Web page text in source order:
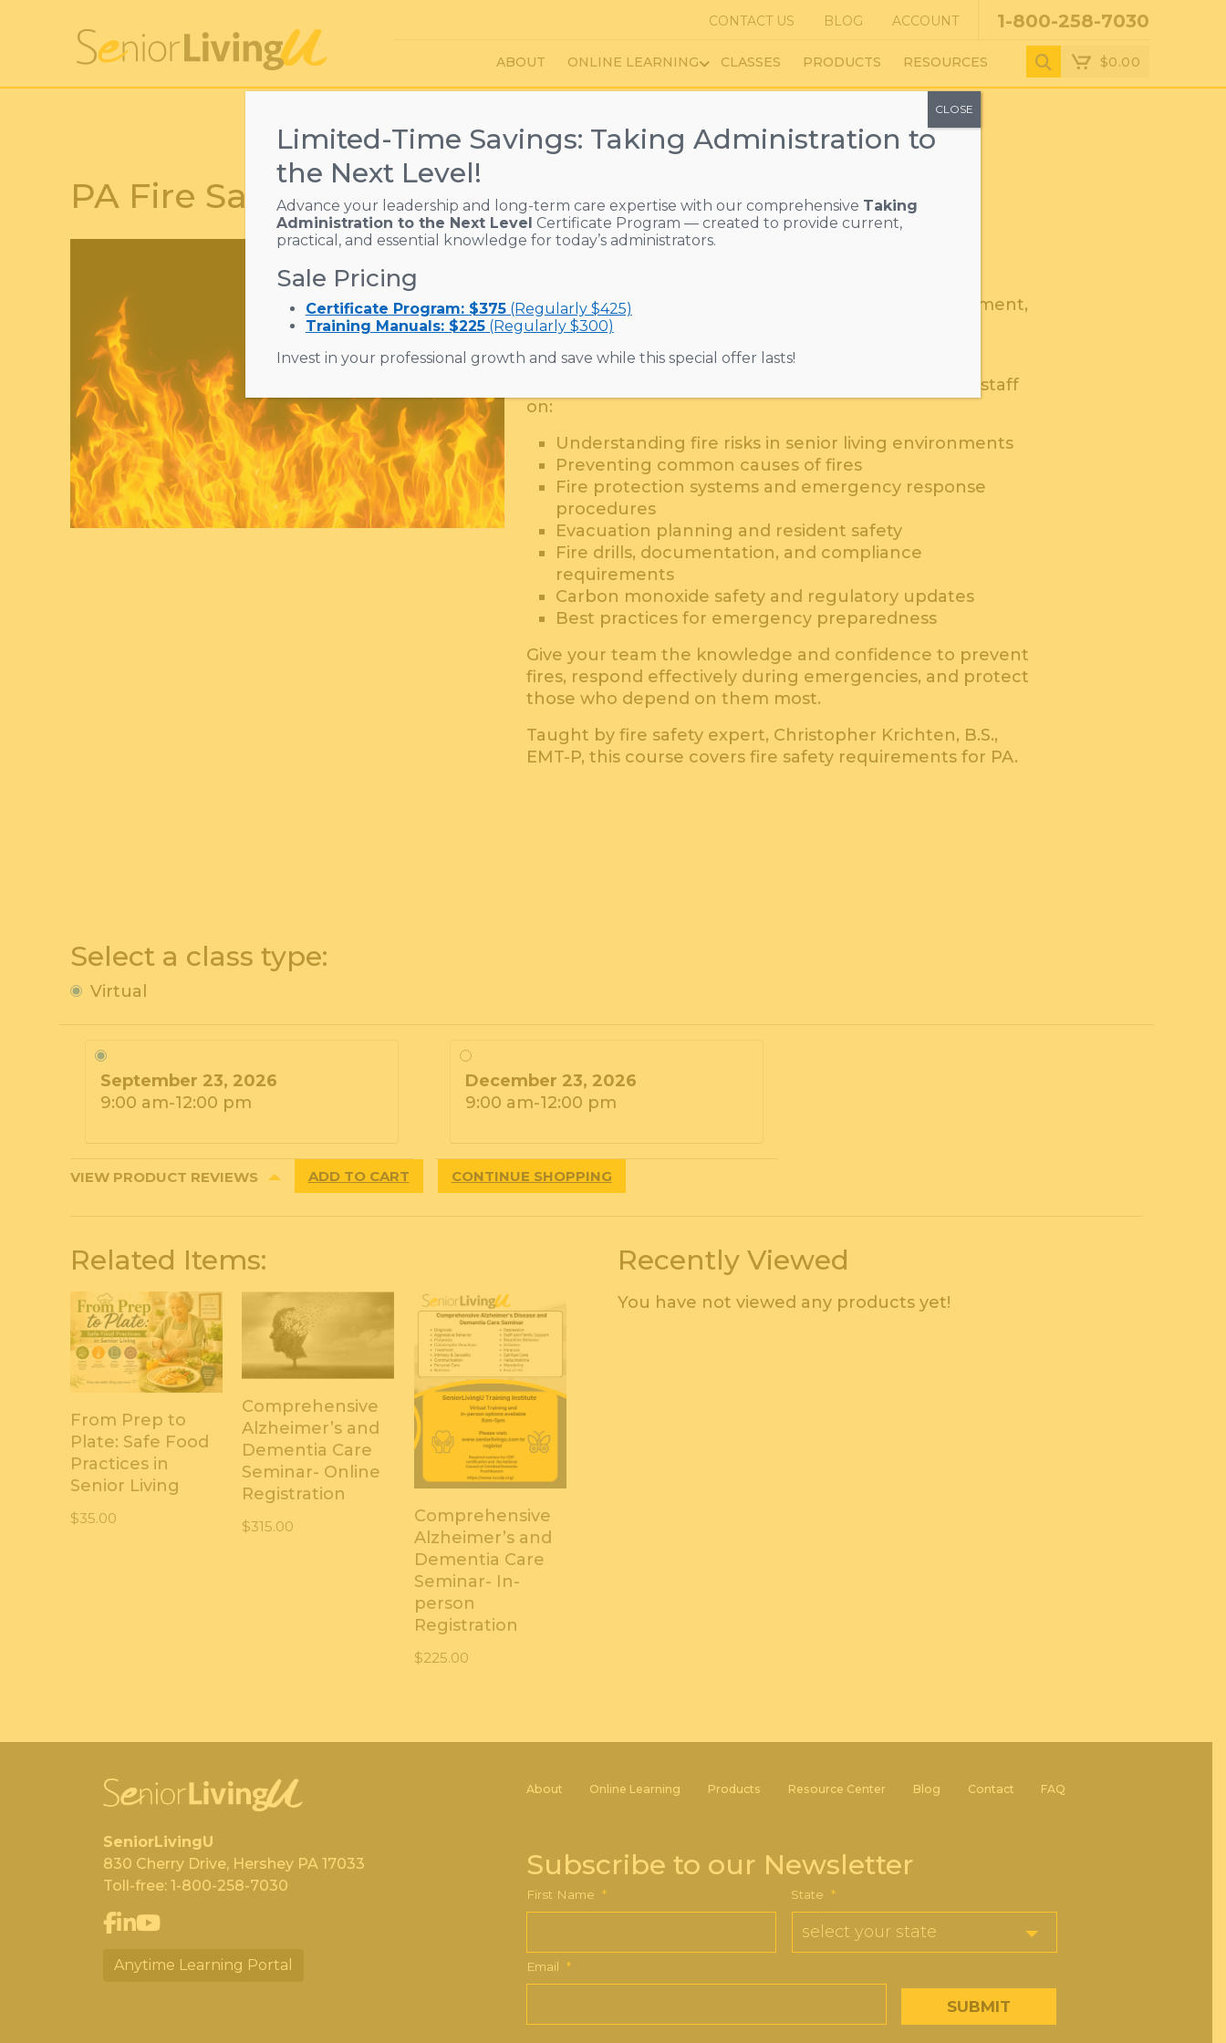
CONTACT US BLOG ACCOUNT 1-800-258-7030
ABOUT ONLINE LEARNING CLASSES PRODUCTS RESOURCES $0.00
PA Fire Safety Train the Trainer Course
Fire safety training is more than a regulatory requirement,
it’s essential for protecting residents, staff, and
communities.
This course prepares Fire Safety Trainers to educate staff
on:
Understanding fire risks in senior living environments
Preventing common causes of fires
Fire protection systems and emergency response
procedures
Evacuation planning and resident safety
Fire drills, documentation, and compliance
requirements
Carbon monoxide safety and regulatory updates
Best practices for emergency preparedness
Give your team the knowledge and confidence to prevent
fires, respond effectively during emergencies, and protect
those who depend on them most.
Taught by fire safety expert, Christopher Krichten, B.S.,
EMT-P, this course covers fire safety requirements for PA.
Select a class type:
Virtual
September 23, 2026
9:00 am-12:00 pm
December 23, 2026
9:00 am-12:00 pm
VIEW PRODUCT REVIEWS ADD TO CART CONTINUE SHOPPING
Related Items:
From Prep to
Plate: Safe Food
Practices in
Senior Living
$35.00
Comprehensive
Alzheimer’s and
Dementia Care
Seminar- Online
Registration
$315.00
Comprehensive
Alzheimer’s and
Dementia Care
Seminar- In-
person
Registration
$225.00
Recently Viewed
You have not viewed any products yet!
SeniorLivingU
830 Cherry Drive, Hershey PA 17033
Toll-free: 1-800-258-7030
Anytime Learning Portal
About Online Learning Products Resource Center Blog Contact FAQ
Subscribe to our Newsletter
First Name * State *
Email *
Limited-Time Savings: Taking Administration to
the Next Level!
Advance your leadership and long-term care expertise with our comprehensive Taking
Administration to the Next Level Certificate Program — created to provide current,
practical, and essential knowledge for today’s administrators.
Sale Pricing
Certificate Program: $375(Regularly $425)
Training Manuals: $225(Regularly $300)
Invest in your professional growth and save while this special offer lasts!
CLOSE